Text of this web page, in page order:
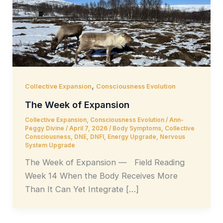
Collective Expansion, Consciousness Evolution
The Week of Expansion
Collective Expansion, Consciousness Evolution/ Ann-
Peggy Divine / April 7, 2026 / Body Symptoms, Collective
Consciousness, DNE, DNFI , Energy Upgrade, Nervous
System Upgrade
The Week of Expansion — Field Reading
Week 14 When the Body Receives More
Than It Can Yet Integrate […]